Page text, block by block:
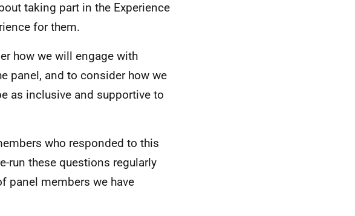
taking part in the Experience
for them.
how we will engage with
panel, and to consider how we
as inclusive and supportive to
who responded to this
run these questions regularly
panel members we have